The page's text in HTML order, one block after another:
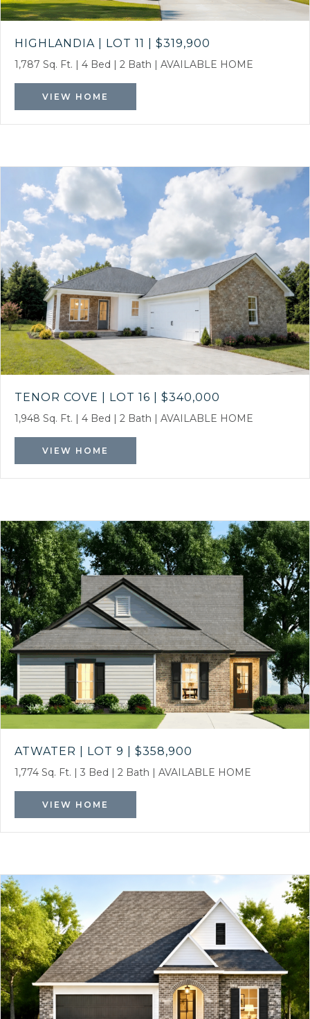
HIGHLANDIA | LOT 11 $319,900
1,787 Sq. Ft. | 4 Bed | 2 Bath | AVAILABLE HOME
VIEW HOME
TENOR COVE | LOT 16 $340,000
1,948 Sq. Ft. | 4 Bed | 2 Bath | AVAILABLE HOME
VIEW HOME
ATWATER | LOT 9 $358,900
1,774 Sq. Ft. | 3 Bed | 2 Bath | AVAILABLE HOME
VIEW HOME